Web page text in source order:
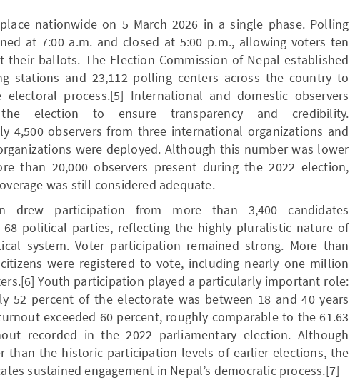
nationwide on 5 March 2026 in a single phase. Polling
at 7:00 a.m. and closed at 5:00 p.m., allowing voters ten
their ballots. The Election Commission of Nepal established
stations and 23,112 polling centers across the country to
electoral process.[5] International and domestic observers
election to ensure transparency and credibility.
4,500 observers from three international organizations and
were deployed. Although this number was lower
than 20,000 observers present during the 2022 election,
was still considered adequate.
drew participation from more than 3,400 candidates
68 political parties, reflecting the highly pluralistic nature of
system. Voter participation remained strong. More than
were registered to vote, including nearly one million
Youth participation played a particularly important role:
52 percent of the electorate was between 18 and 40 years
exceeded 60 percent, roughly comparable to the 61.63
recorded in the 2022 parliamentary election. Although
than the historic participation levels of earlier elections, the
sustained engagement in Nepal’s democratic process.[7]